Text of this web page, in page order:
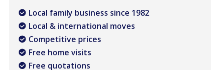
Local family business since 1982
Local & international moves
Competitive prices
Free home visits
Free quotations